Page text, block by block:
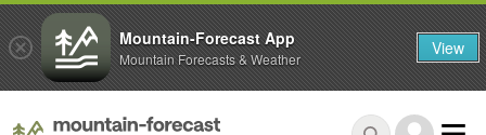
Mountain-Forecast App
Mountain Forecasts & Weather View